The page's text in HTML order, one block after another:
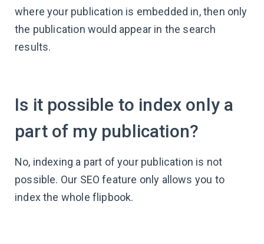
where your publication is embedded in, then only
the publication would appear in the search
results.
Is it possible to index only a
part of my publication?
No, indexing a part of your publication is not
possible. Our SEO feature only allows you to
index the whole flipbook.